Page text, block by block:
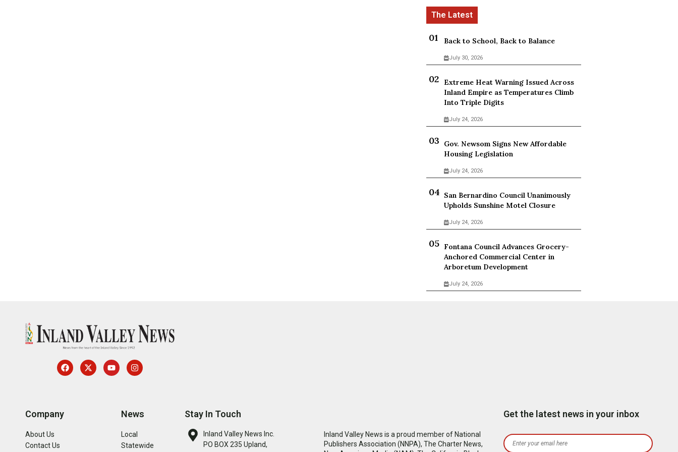
Back to School, Back to Balance
July 30, 2026
Extreme Heat Warning Issued Across
Inland Empire as Temperatures Climb
Into Triple Digits
July 24, 2026
Gov. Newsom Signs New Affordable
Housing Legislation
July 24, 2026
San Bernardino Council Unanimously
Upholds Sunshine Motel Closure
July 24, 2026
Fontana Council Advances Grocery-
Anchored Commercial Center in
Arboretum Development
July 24, 2026
Company
About Us
Contact Us
News
Local
Statewide
Stay In Touch
Inland Valley News Inc.
PO BOX 235 Upland,
Inland Valley News is a proud member of National
Publishers Association (NNPA), The Charter News,
Get the latest news in your inbox